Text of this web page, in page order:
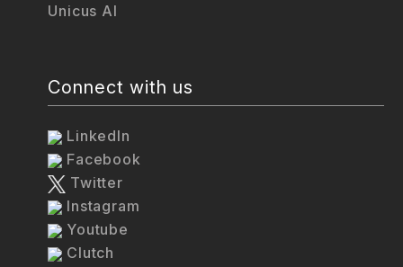
Unicus AI
Connect with us
LinkedIn
Facebook
Twitter
Instagram
Youtube
Clutch